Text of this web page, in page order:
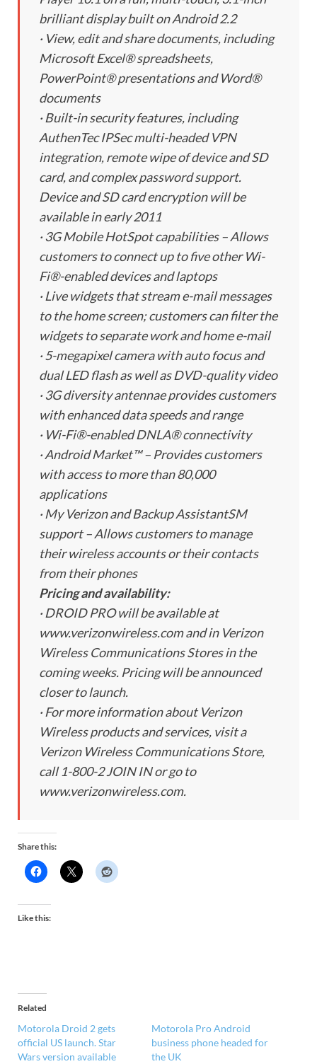
brilliant display built on Android 2.2
· View, edit and share documents, including
Microsoft Excel® spreadsheets,
PowerPoint® presentations and Word®
documents
· Built-in security features, including
AuthenTec IPSec multi-headed VPN
integration, remote wipe of device and SD
card, and complex password support.
Device and SD card encryption will be
available in early 2011
· 3G Mobile HotSpot capabilities – Allows
customers to connect up to five other Wi-
Fi®-enabled devices and laptops
· Live widgets that stream e-mail messages
to the home screen; customers can filter the
widgets to separate work and home e-mail
· 5-megapixel camera with auto focus and
dual LED flash as well as DVD-quality video
· 3G diversity antennae provides customers
with enhanced data speeds and range
· Wi-Fi®-enabled DNLA® connectivity
· Android Market™ – Provides customers
with access to more than 80,000
applications
· My Verizon and Backup AssistantSM
support – Allows customers to manage
their wireless accounts or their contacts
from their phones
Pricing and availability:
· DROID PRO will be available at
www.verizonwireless.com and in Verizon
Wireless Communications Stores in the
coming weeks. Pricing will be announced
closer to launch.
· For more information about Verizon
Wireless products and services, visit a
Verizon Wireless Communications Store,
call 1-800-2 JOIN IN or go to
www.verizonwireless.com.
Share this:
Like this:
Related
Motorola Droid 2 gets
official US launch. Star
Wars version available
Motorola Pro Android
business phone headed for
the UK